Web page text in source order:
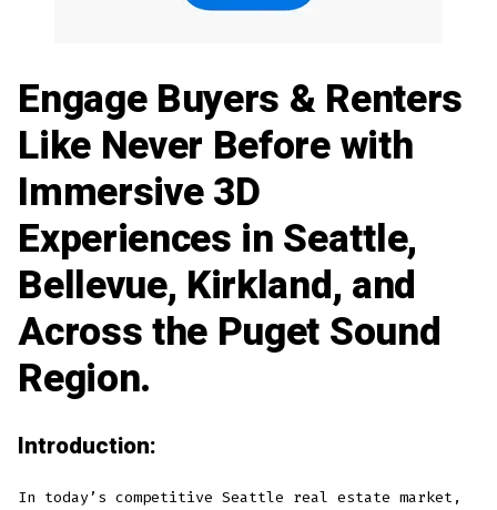
Engage Buyers & Renters
Like Never Before with
Immersive 3D
Experiences in Seattle,
Bellevue, Kirkland, and
Across the Puget Sound
Region.
Introduction:
In today’s competitive Seattle real estate market,